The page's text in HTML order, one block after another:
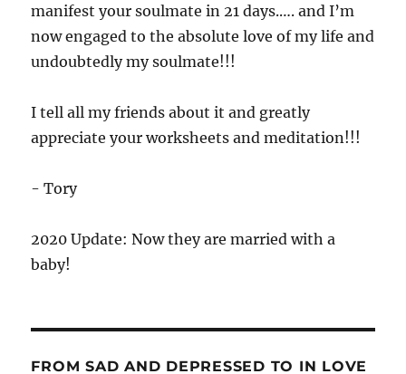
manifest your soulmate in 21 days.…. and I’m
now engaged to the absolute love of my life and
undoubtedly my soulmate!!!
I tell all my friends about it and greatly
appreciate your worksheets and meditation!!!
- Tory
2020 Update: Now they are married with a
baby!
FROM SAD AND DEPRESSED TO IN LOVE